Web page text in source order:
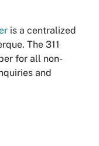
is a centralized
The 311
for all non-
and